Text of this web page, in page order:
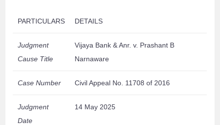
PARTICULARS DETAILS
Judgment
Cause Title
Vijaya Bank & Anr. v. Prashant B
Narnaware
Case Number Civil Appeal No. 11708 of 2016
Judgment
Date
14 May 2025